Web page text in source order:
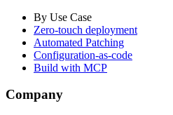
By Use Case
Zero-touch deployment
Automated Patching
Configuration-as-code
Build with MCP
Company